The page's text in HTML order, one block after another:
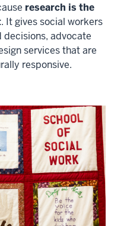
research is the
. It gives social workers
advocate
services that are
responsive.